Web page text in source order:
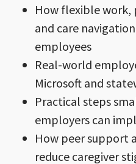
How flexible work,
and care
employees
Real-world
Microsoft and
Practical steps
employers can
How peer support
reduce caregiver